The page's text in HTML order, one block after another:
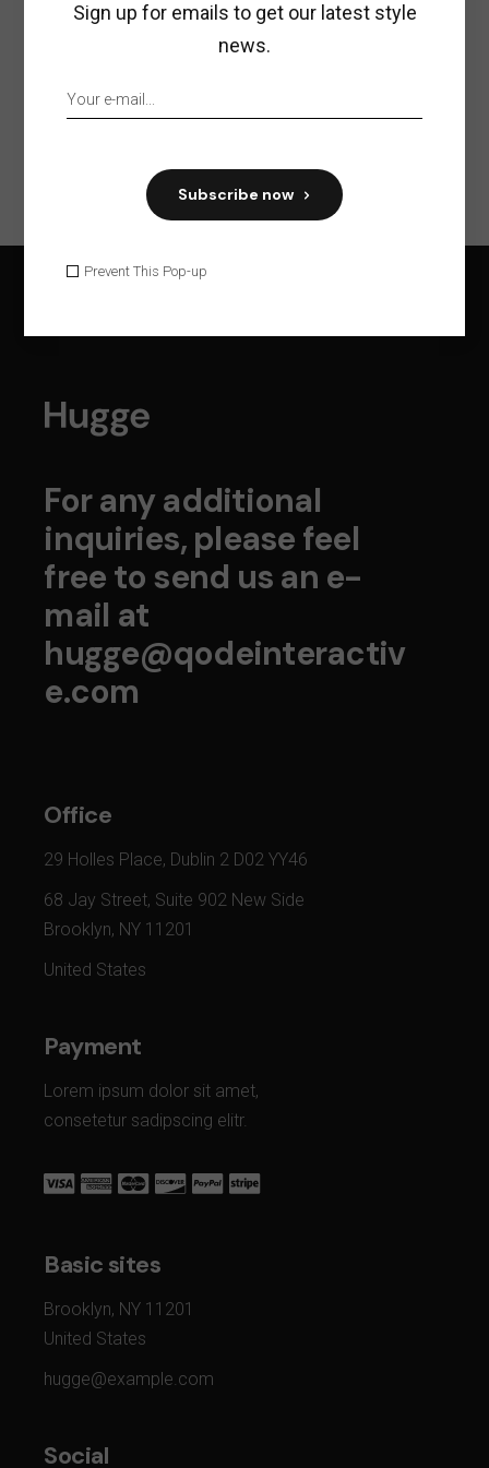
Previous
For any additional
inquiries, please feel
free to send us an e-
mail at
hugge@qodeinteractiv
e.com
Office
29 Holles Place, Dublin 2 D02 YY46
68 Jay Street, Suite 902 New Side
Brooklyn, NY 11201
United States
Payment
Lorem ipsum dolor sit amet,
consetetur sadipscing elitr.
Basic sites
Brooklyn, NY 11201
United States
hugge@example.com
Social
Sign up for emails to get our latest style
news.
Subscribe now
Prevent This Pop-up